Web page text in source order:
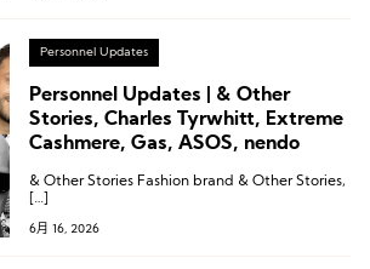
Personnel Updates
Personnel Updates | & Other
Stories, Charles Tyrwhitt, Extreme
Cashmere, Gas, ASOS, nendo
& Other Stories Fashion brand & Other Stories,
[…]
6月 16, 2026